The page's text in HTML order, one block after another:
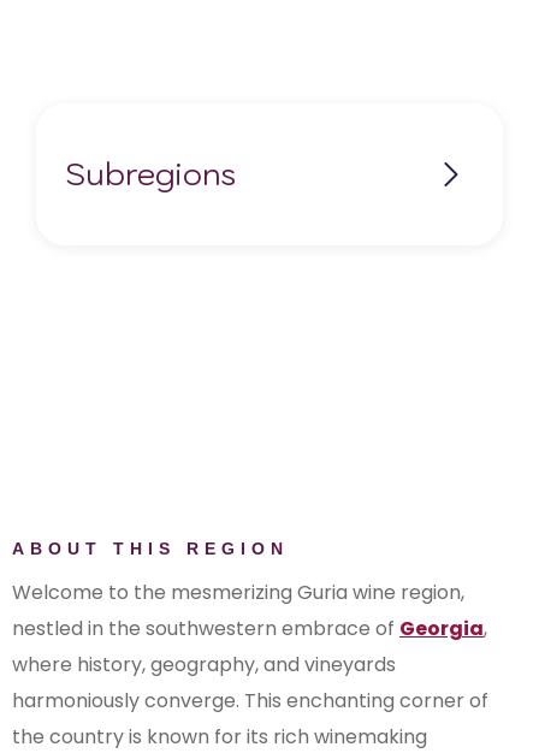
Subregions
ABOUT THIS REGION
Welcome to the mesmerizing Guria wine region,
nestled in the southwestern embrace of Georgia,
where history, geography, and vineyards
harmoniously converge. This enchanting corner of
the country is known for its rich winemaking